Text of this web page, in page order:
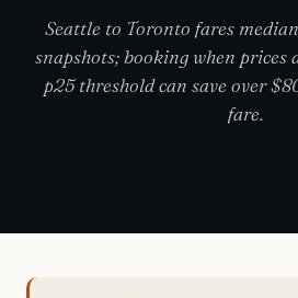
Seattle to Toronto fares
snapshots; booking when
p25 threshold can save over
fare.